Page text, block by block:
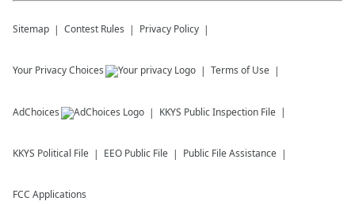
Sitemap Contest Rules Privacy Policy
Your Privacy Choices Terms of Use
AdChoices KKYS Public Inspection File
KKYS Political File EEO Public File Public File Assistance
FCC Applications